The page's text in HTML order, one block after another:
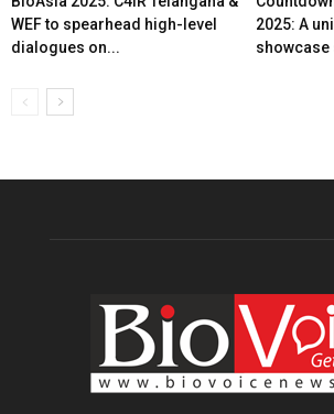
WEF to spearhead high-level
dialogues on...
2025: A
showcase